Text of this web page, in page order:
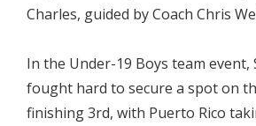
Charles, guided by Coach Chris
In the Under-19 Boys team event,
fought hard to secure a spot on
finishing 3rd, with Puerto Rico